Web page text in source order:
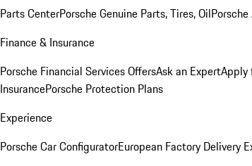
Parts CenterPorsche Genuine Parts, Tires, Oil
Finance & Insurance
Porsche Financial Services OffersAsk an ExpertApply
InsurancePorsche Protection Plans
Experience
Porsche Car ConfiguratorEuropean Factory Delivery